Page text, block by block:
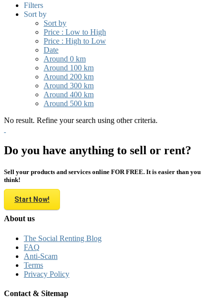
Filters
Sort by
Sort by
Price : Low to High
Price : High to Low
Date
Around 0 km
Around 100 km
Around 200 km
Around 300 km
Around 400 km
Around 500 km
No result. Refine your search using other criteria.
Do you have anything to sell or rent?
Sell your products and services online FOR FREE. It is easier than you
think!
Start Now!
About us
The Social Renting Blog
FAQ
Anti-Scam
Terms
Privacy Policy
Contact & Sitemap